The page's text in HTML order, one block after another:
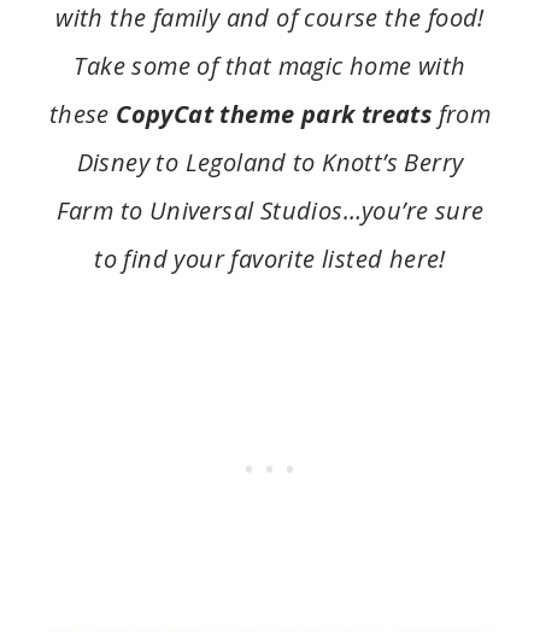
with the family and of course the food!
Take some of that magic home with
these CopyCat theme park treats from
Disney to Legoland to Knott’s Berry
Farm to Universal Studios…you’re sure
to find your favorite listed here!